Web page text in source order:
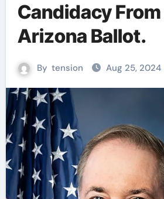
Candidacy
Arizona Ballot.
By tension Aug 25, 2024